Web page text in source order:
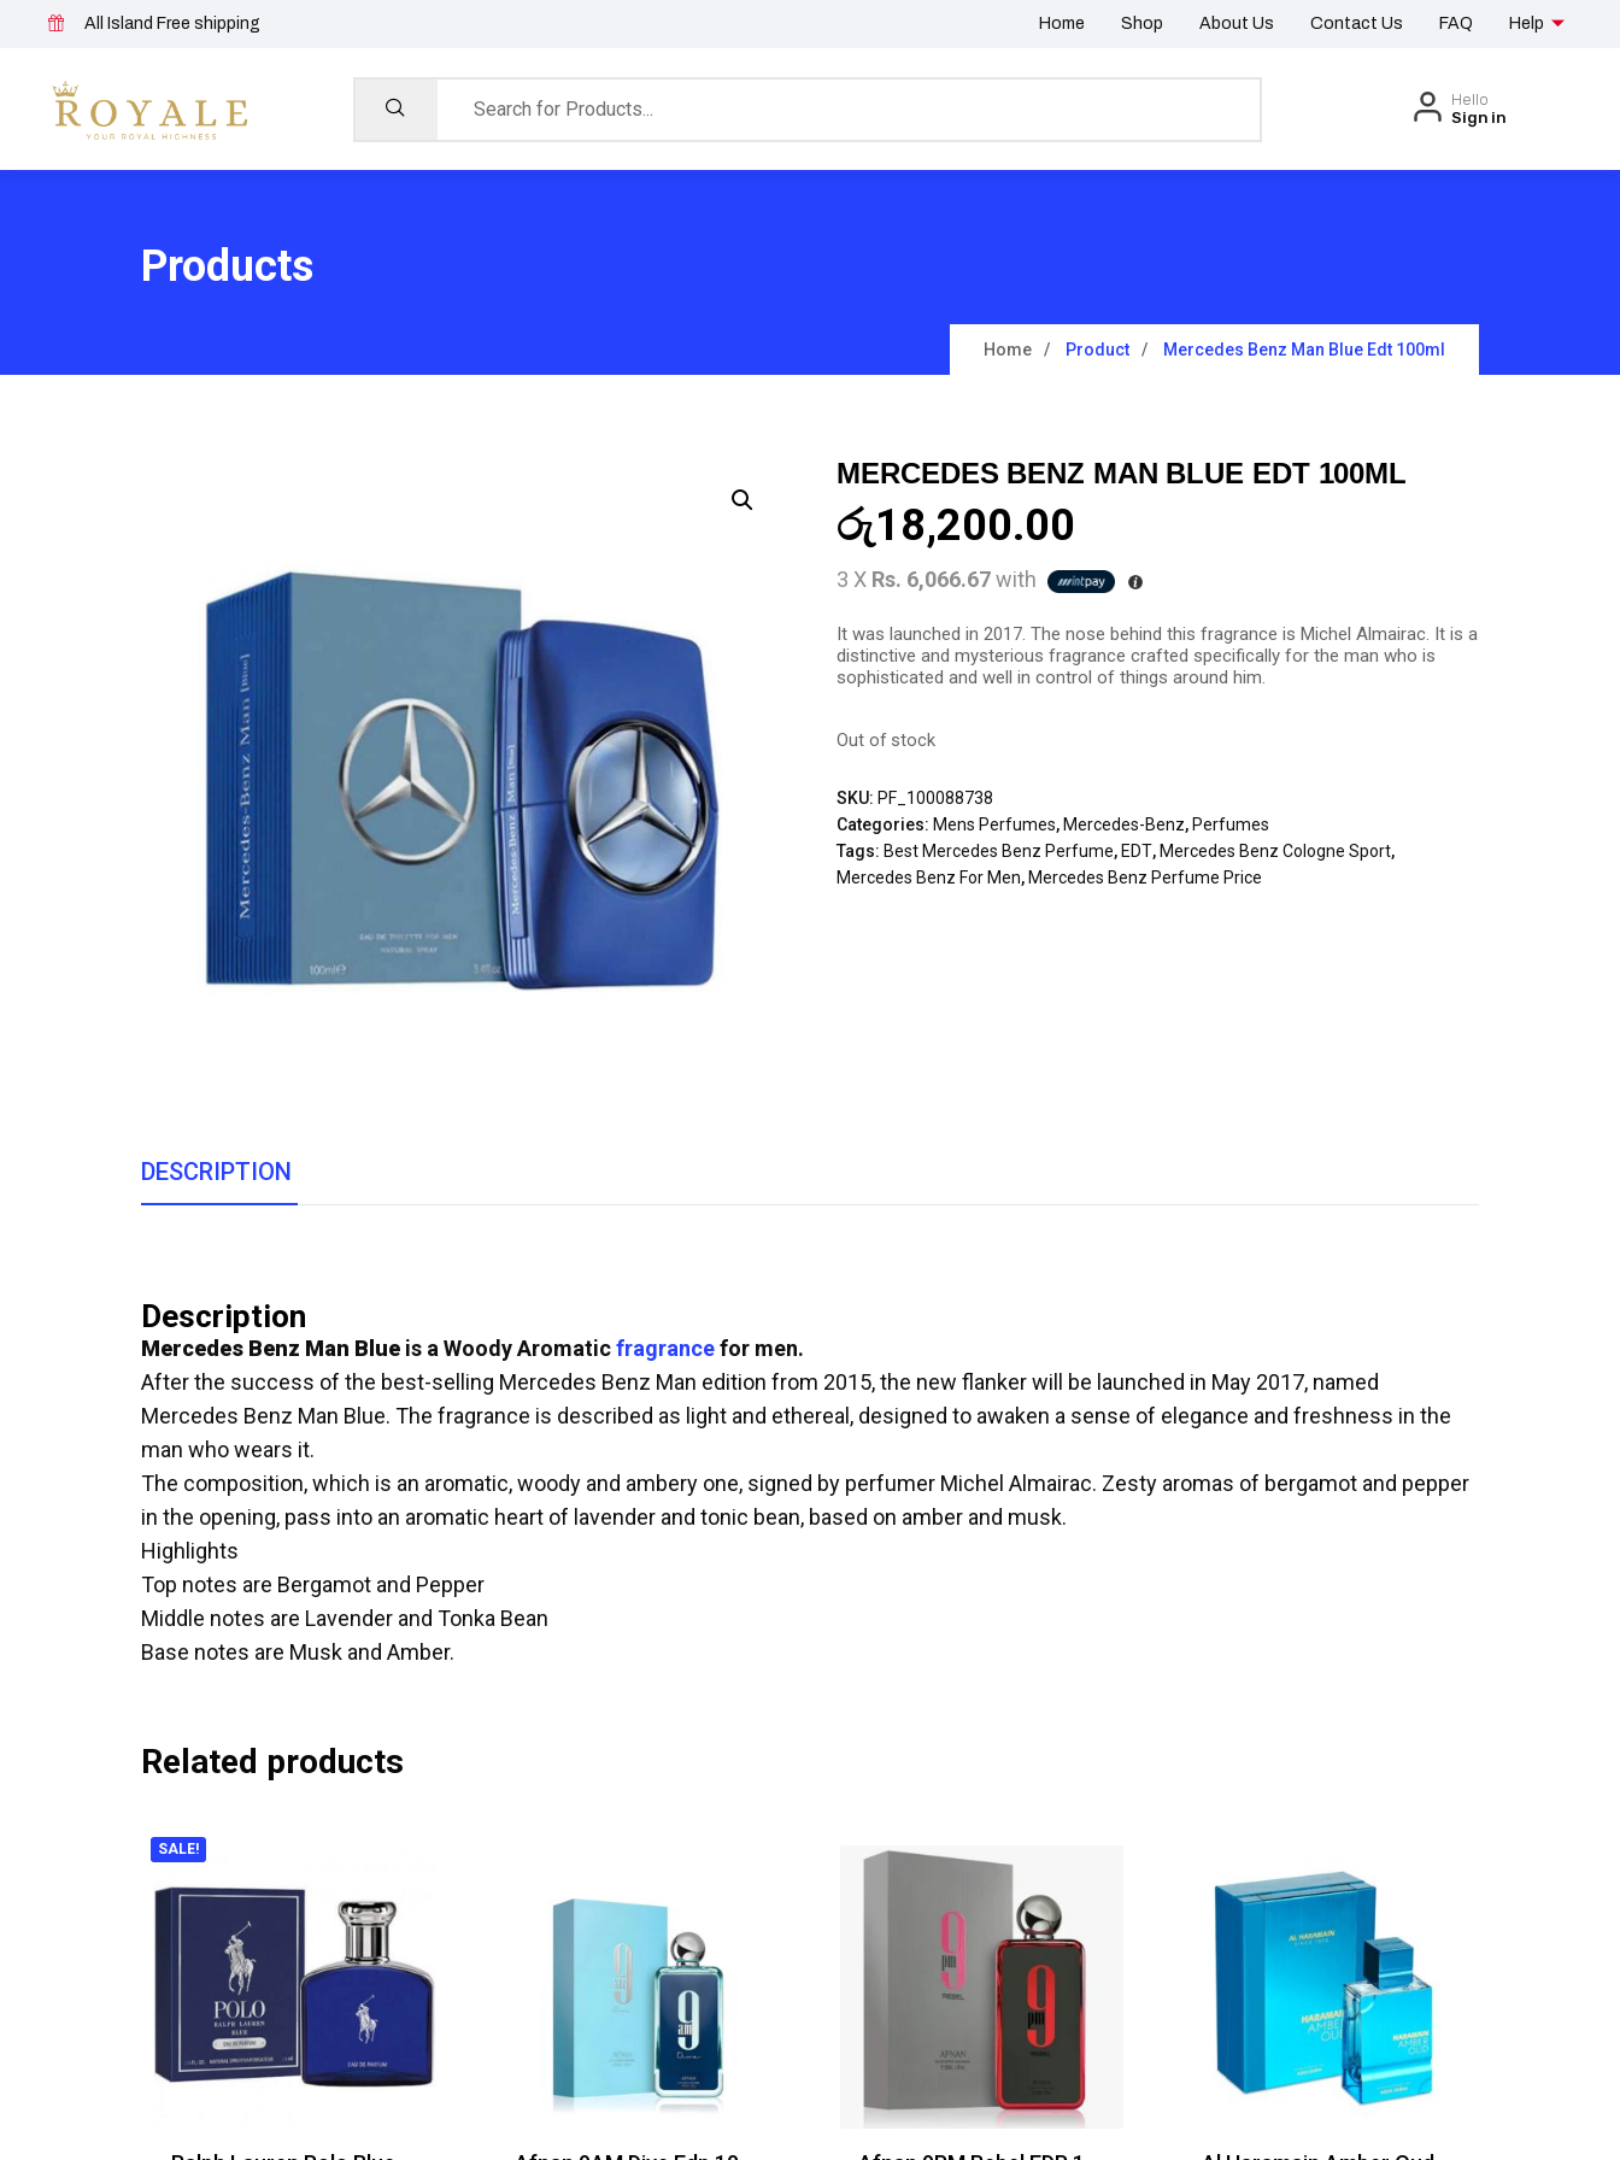
All Island Free shipping Home Shop About Us Contact Us FAQ Help
Hello
Sign in
Products
Home Product Mercedes Benz Man Blue Edt 100ml
MERCEDES BENZ MAN BLUE EDT 100ML
රු18,200.00
3 X Rs. 6,066.67with
It was launched in 2017. The nose behind this fragrance is Michel Almairac. It is a
distinctive and mysterious fragrance crafted specifically for the man who is
sophisticated and well in control of things around him.
Out of stock
SKU: PF_100088738
Categories: Mens Perfumes, Mercedes-Benz, Perfumes
Tags: Best Mercedes Benz Perfume, EDT, Mercedes Benz Cologne Sport,
Mercedes Benz For Men, Mercedes Benz Perfume Price
DESCRIPTION
Description
Mercedes Benz Man Blue is a Woody Aromaticfragrancefor men.
After the success of the best-selling Mercedes Benz Man edition from 2015, the new flanker will be launched in May 2017, named
Mercedes Benz Man Blue. The fragrance is described as light and ethereal, designed to awaken a sense of elegance and freshness in the
man who wears it.
The composition, which is an aromatic, woody and ambery one, signed by perfumer Michel Almairac. Zesty aromas of bergamot and pepper
in the opening, pass into an aromatic heart of lavender and tonic bean, based on amber and musk.
Highlights
Top notes are Bergamot and Pepper
Middle notes are Lavender and Tonka Bean
Base notes are Musk and Amber.
Related products
SALE!